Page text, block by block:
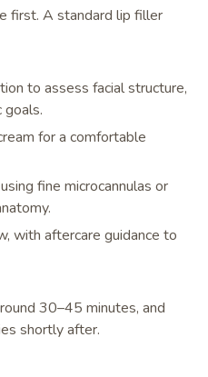
first. A standard lip filler
to assess facial structure,
goals.
for a comfortable
fine microcannulas or
with aftercare guidance to
30–45 minutes, and
shortly after.